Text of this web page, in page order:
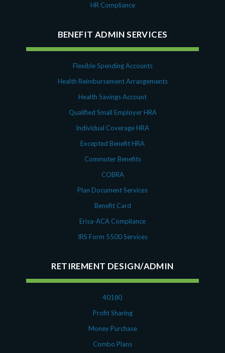
HR Compliance
BENEFIT ADMIN SERVICES
Flexible Spending Accounts
Health Reimbursement Arrangements
Health Savings Account
Qualified Small Employer HRA
Individual Coverage HRA
Excepted Benefit HRA
Commuter Benefits
COBRA
Plan Document Services
Benefit Card
Erisa-ACA Compliance
IRS Form 5500 Services
RETIREMENT DESIGN/ADMIN
401(K)
Profit Sharing
Money Purchase
Combo Plans